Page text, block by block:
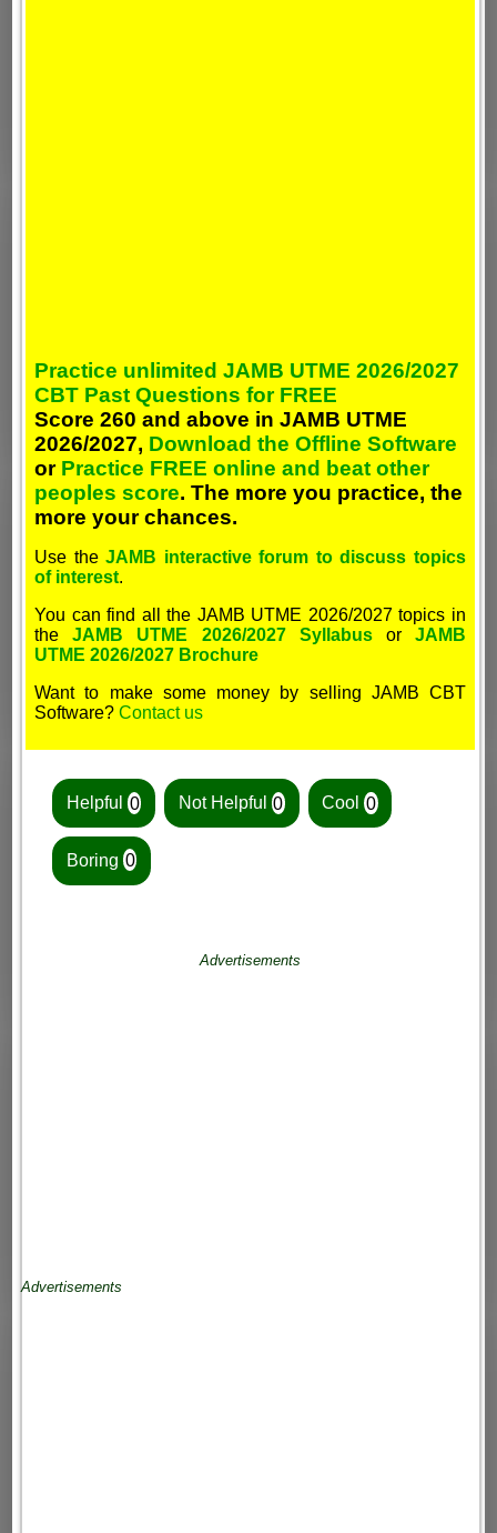
Practice unlimited JAMB UTME 2026/2027
CBT Past Questions for FREE
Score 260 and above in JAMB UTME
2026/2027, Download the Offline Software
or Practice FREE online and beat other
peoples score. The more you practice, the
more your chances.
Use theJAMB interactive forum to discuss topics
of interest.
You can find all the JAMB UTME 2026/2027 topics in
theJAMB UTME 2026/2027 SyllabusorJAMB
UTME 2026/2027 Brochure
Want to make some money by selling JAMB CBT
Software?Contact us
Helpful 0 Not Helpful 0 Cool0
Boring 0
Advertisements
Advertisements